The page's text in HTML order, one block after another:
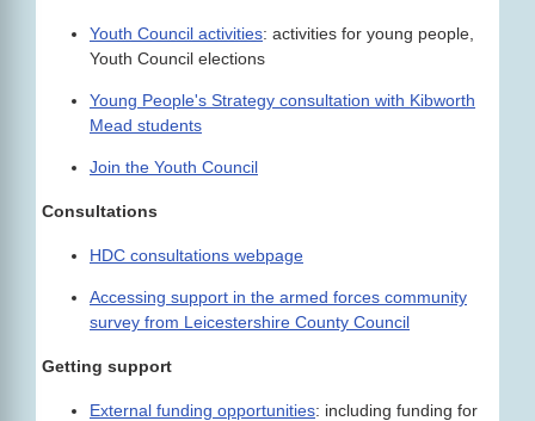
Youth Council activities: activities for young people,
Youth Council elections
Young People's Strategy consultation with Kibworth
Mead students
Join the Youth Council
Consultations
HDC consultations webpage
Accessing support in the armed forces community
survey from Leicestershire County Council
Getting support
External funding opportunities: including funding for